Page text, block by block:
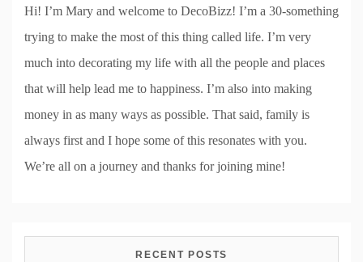
Hi! I’m Mary and welcome to DecoBizz! I’m a 30-something
trying to make the most of this thing called life. I’m very
much into decorating my life with all the people and places
that will help lead me to happiness. I’m also into making
money in as many ways as possible. That said, family is
always first and I hope some of this resonates with you.
We’re all on a journey and thanks for joining mine!
RECENT POSTS